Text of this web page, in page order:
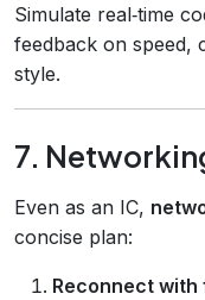
Simulate real‑time
feedback on speed,
style.
7.
Even as an IC,
concise plan:
Reconnect